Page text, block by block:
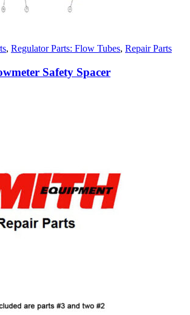
, Regulator Parts: Flow Tubes, Repair Parts
Safety Spacer